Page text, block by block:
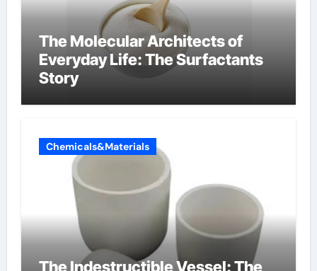
The Molecular Architects of
Everyday Life: The Surfactants
Story
Chemicals&Materials
The Indestructible Vessel: The